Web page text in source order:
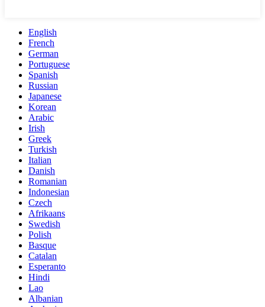
English
French
German
Portuguese
Spanish
Russian
Japanese
Korean
Arabic
Irish
Greek
Turkish
Italian
Danish
Romanian
Indonesian
Czech
Afrikaans
Swedish
Polish
Basque
Catalan
Esperanto
Hindi
Lao
Albanian